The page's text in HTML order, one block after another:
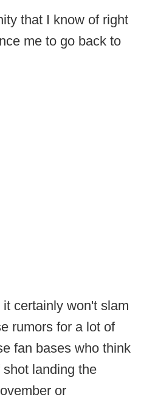
that I know of right
me to go back to
certainly won't slam
rumors for a lot of
fan bases who think
landing the
or